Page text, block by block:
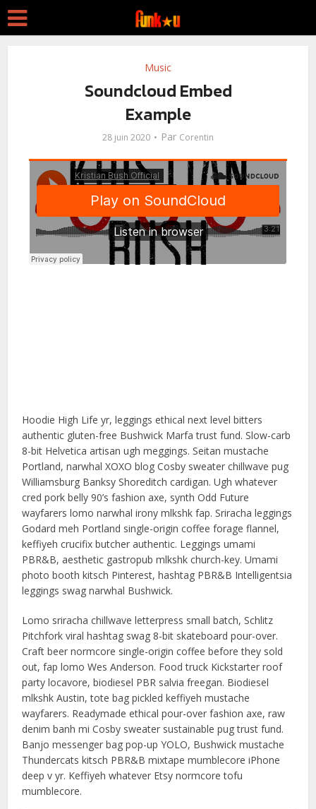
Music
Soundcloud Embed
Example
28 juin 2020 Par Corentin
Hoodie High Life yr, leggings ethical next level bitters
authentic gluten-free Bushwick Marfa trust fund. Slow-carb
8-bit Helvetica artisan ugh meggings. Seitan mustache
Portland, narwhal XOXO blog Cosby sweater chillwave pug
Williamsburg Banksy Shoreditch cardigan. Ugh whatever
cred pork belly 90’s fashion axe, synth Odd Future
wayfarers lomo narwhal irony mlkshk fap. Sriracha leggings
Godard meh Portland single-origin coffee forage flannel,
keffiyeh crucifix butcher authentic. Leggings umami
PBR&B, aesthetic gastropub mlkshk church-key. Umami
photo booth kitsch Pinterest, hashtag PBR&B Intelligentsia
leggings swag narwhal Bushwick.
Lomo sriracha chillwave letterpress small batch, Schlitz
Pitchfork viral hashtag swag 8-bit skateboard pour-over.
Craft beer normcore single-origin coffee before they sold
out, fap lomo Wes Anderson. Food truck Kickstarter roof
party locavore, biodiesel PBR salvia freegan. Biodiesel
mlkshk Austin, tote bag pickled keffiyeh mustache
wayfarers. Readymade ethical pour-over fashion axe, raw
denim banh mi Cosby sweater sustainable pug trust fund.
Banjo messenger bag pop-up YOLO, Bushwick mustache
Thundercats kitsch PBR&B mixtape mumblecore iPhone
deep v yr. Keffiyeh whatever Etsy normcore tofu
mumblecore.